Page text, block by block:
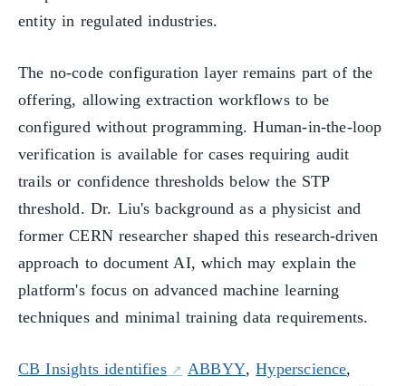
entity in regulated industries.
The no-code configuration layer remains part of the
offering, allowing extraction workflows to be
configured without programming. Human-in-the-loop
verification is available for cases requiring audit
trails or confidence thresholds below the STP
threshold. Dr. Liu's background as a physicist and
former CERN researcher shaped this research-driven
approach to document AI, which may explain the
platform's focus on advanced machine learning
techniques and minimal training data requirements.
CB Insights identifies ABBYY,Hyperscience,